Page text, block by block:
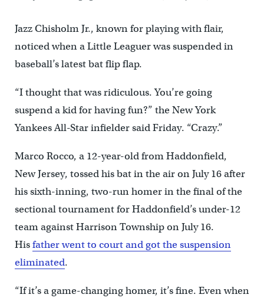
Jazz Chisholm Jr., known for playing with flair,
noticed when a Little Leaguer was suspended in
baseball’s latest bat flip flap.
“I thought that was ridiculous. You’re going
suspend a kid for having fun?” the New York
Yankees All-Star infielder said Friday. “Crazy.”
Marco Rocco, a 12-year-old from Haddonfield,
New Jersey, tossed his bat in the air on July 16 after
his sixth-inning, two-run homer in the final of the
sectional tournament for Haddonfield’s under-12
team against Harrison Township on July 16.
Hisfather went to court and got the suspension
eliminated.
“If it’s a game-changing homer, it’s fine. Even when